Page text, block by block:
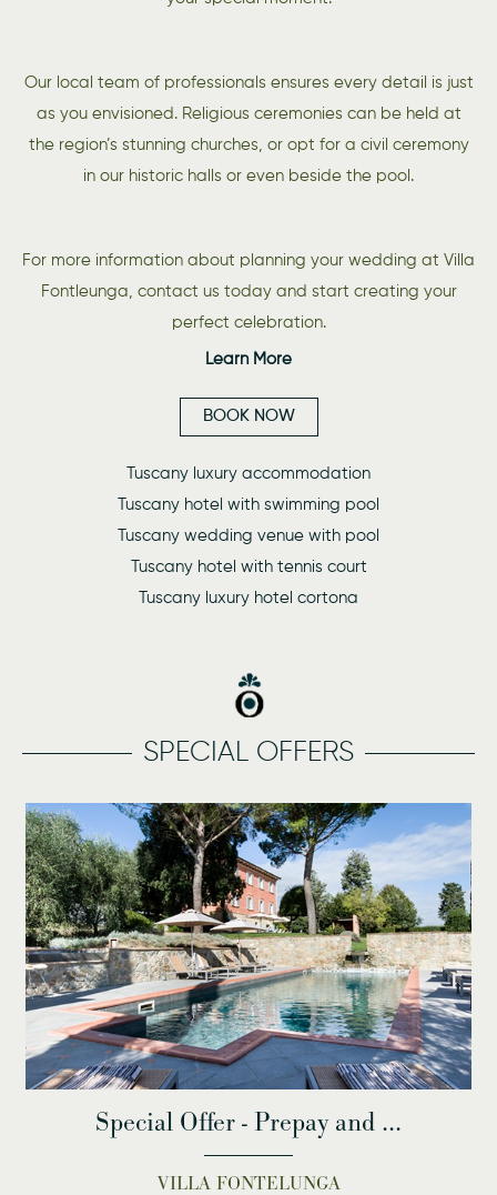
Our local team of professionals ensures every detail is just
as you envisioned. Religious ceremonies can be held at
the region’s stunning churches, or opt for a civil ceremony
in our historic halls or even beside the pool.
For more information about planning your wedding at Villa
Fontleunga, contact us today and start creating your
perfect celebration.
Learn More
BOOK NOW
Tuscany luxury accommodation
Tuscany hotel with swimming pool
Tuscany wedding venue with pool
Tuscany hotel with tennis court
Tuscany luxury hotel cortona
SPECIAL OFFERS
Special Offer - Prepay and ...
VILLA FONTELUNGA